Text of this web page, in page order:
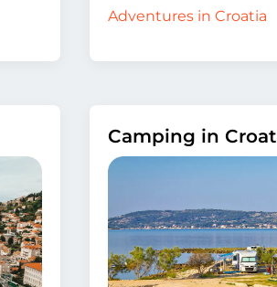
Adventures in Croatia
Camping in